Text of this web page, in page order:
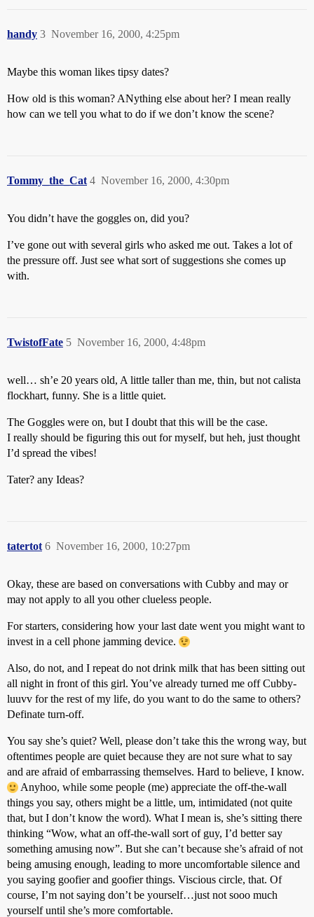
handy November 16, 2000, 4:25pm
3
Maybe this woman likes tipsy dates?
How old is this woman? ANything else about her? I mean really
how can we tell you what to do if we don’t know the scene?
Tommy_the_Cat November 16, 2000, 4:30pm
4
You didn’t have the goggles on, did you?
I’ve gone out with several girls who asked me out. Takes a lot of
the pressure off. Just see what sort of suggestions she comes up
with.
TwistofFate November 16, 2000, 4:48pm
5
well… sh’e 20 years old, A little taller than me, thin, but not calista
flockhart, funny. She is a little quiet.
The Goggles were on, but I doubt that this will be the case.
I really should be figuring this out for myself, but heh, just thought
I’d spread the vibes!
Tater? any Ideas?
tatertot November 16, 2000, 10:27pm
6
Okay, these are based on conversations with Cubby and may or
may not apply to all you other clueless people.
For starters, considering how your last date went you might want to
invest in a cell phone jamming device.
Also, do not, and I repeat do not drink milk that has been sitting out
all night in front of this girl. You’ve already turned me off Cubby-
luuvv for the rest of my life, do you want to do the same to others?
Definate turn-off.
You say she’s quiet? Well, please don’t take this the wrong way, but
oftentimes people are quiet because they are not sure what to say
and are afraid of embarrassing themselves. Hard to believe, I know.
Anyhoo, while some people (me) appreciate the off-the-wall
things you say, others might be a little, um, intimidated (not quite
that, but I don’t know the word). What I mean is, she’s sitting there
thinking “Wow, what an off-the-wall sort of guy, I’d better say
something amusing now”. But she can’t because she’s afraid of not
being amusing enough, leading to more uncomfortable silence and
you saying goofier and goofier things. Viscious circle, that. Of
course, I’m not saying don’t be yourself…just not sooo much
yourself until she’s more comfortable.